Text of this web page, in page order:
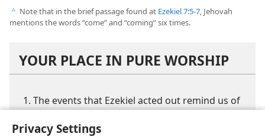
Privacy Settings
c Note that in the brief passage found at Ezekiel 7:5-7, Jehovah
mentions the words “come” and “coming” six times.
YOUR PLACE IN PURE WORSHIP
The events that Ezekiel acted out remind us of
foretold for our future?